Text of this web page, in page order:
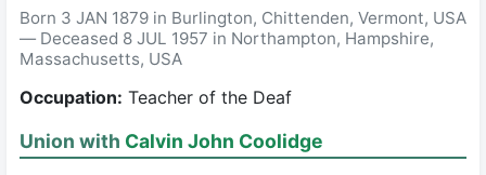
Born 3 JAN 1879 in Burlington, Chittenden, Vermont, USA
— Deceased 8 JUL 1957 in Northampton, Hampshire,
Massachusetts, USA
Occupation: Teacher of the Deaf
Union with Calvin John Coolidge